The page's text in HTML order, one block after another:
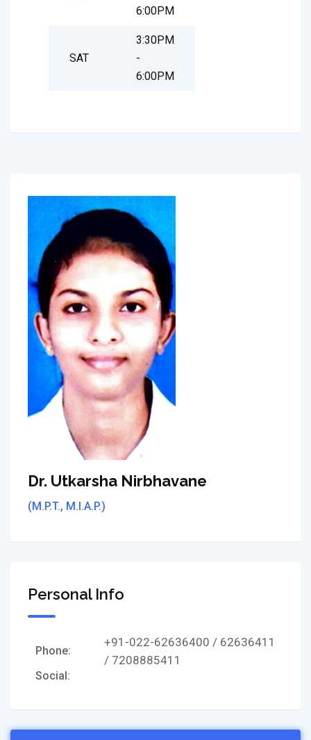
6:00PM
SAT
3:30PM
-
6:00PM
Dr. Utkarsha Nirbhavane
(M.P.T., M.I.A.P.)
Personal Info
Phone:
+91-022-62636400 / 62636411
/ 7208885411
Social: